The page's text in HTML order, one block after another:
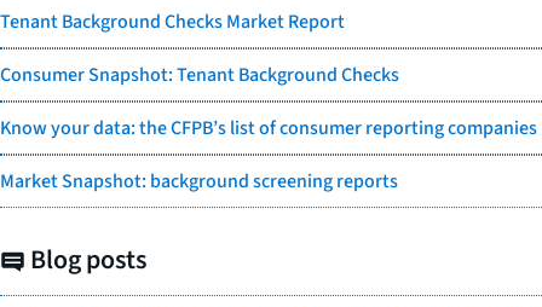
Tenant Background Checks Market Report
Consumer Snapshot: Tenant Background Checks
Know your data: the CFPB’s list of consumer reporting companies
Market Snapshot: background screening reports
Blog posts